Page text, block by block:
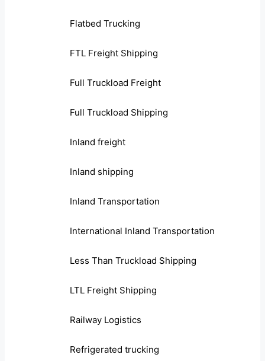
Flatbed Trucking
FTL Freight Shipping
Full Truckload Freight
Full Truckload Shipping
Inland freight
Inland shipping
Inland Transportation
International Inland Transportation
Less Than Truckload Shipping
LTL Freight Shipping
Railway Logistics
Refrigerated trucking